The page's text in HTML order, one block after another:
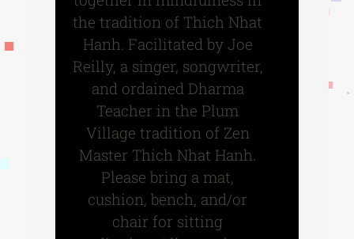
the tradition of Thich Nhat
Hanh. Facilitated by Joe
Reilly, a singer, songwriter,
and ordained Dharma
Teacher in the Plum
Village tradition of Zen
Master Thich Nhat Hanh.
Please bring a mat,
cushion, bench, and/or
chair for sitting